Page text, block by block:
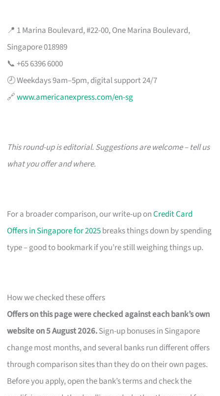
📍 1 Marina Boulevard, #22-00, One Marina Boulevard,
Singapore 018989
📞 +65 6396 6000
🕗 Weekdays 9am–5pm, digital support 24/7
🔗www.americanexpress.com/en-sg
This round-up is editorial. Suggestions are welcome – tell us
what you offer and where.
For a broader comparison, our write-up onCredit Card
Offers in Singapore for 2025breaks things down by spending
type – good to bookmark if you’re still weighing things up.
How we checked these offers
Offers on this page were checked against each bank’s own
website on 5 August 2026.Sign-up bonuses in Singapore
change most months, and several banks run different offers
through comparison sites than they do on their own pages.
Before you apply, open the bank’s terms and check the